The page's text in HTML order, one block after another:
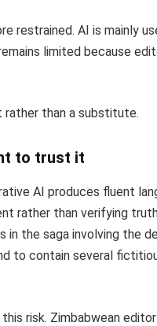
restrained. AI is mainly
limited because
rather than a substitute.
to trust it
AI produces fluent
rather than verifying
in the saga involving the
to contain several
risk. Zimbabwean